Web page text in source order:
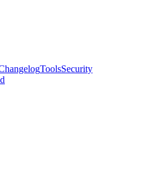
ToolsSecurity